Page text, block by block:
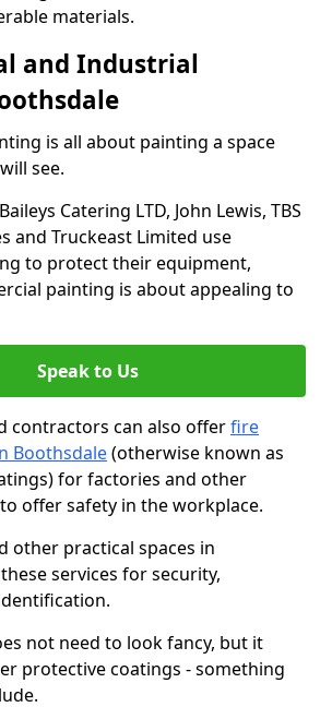
materials.
and Industrial
is all about painting a space
see.
Catering LTD, John Lewis, TBS
and Truckeast Limited use
to protect their equipment,
painting is about appealing to
Speak to Us
contractors can also offerfire
Boothsdale(otherwise known as
for factories and other
offer safety in the workplace.
other practical spaces in
services for security,
not need to look fancy, but it
protective coatings - something